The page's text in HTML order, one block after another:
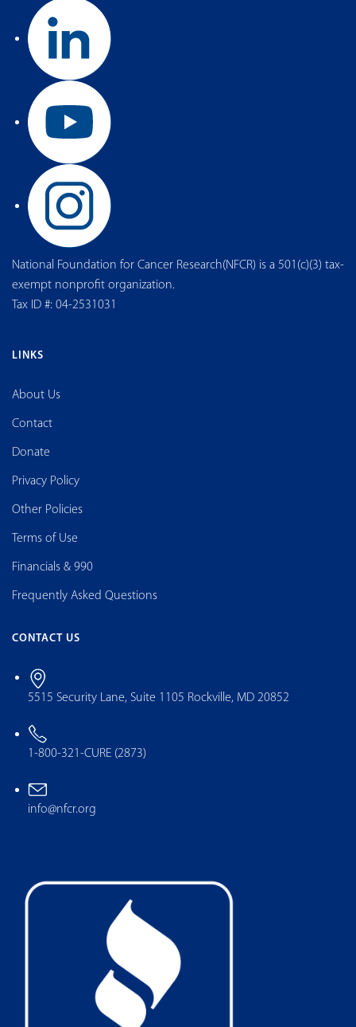
National Foundation for Cancer Research(NFCR) is a 501(c)(3) tax-
exempt nonprofit organization.
Tax ID #: 04-2531031
LINKS
About Us
Contact
Donate
Privacy Policy
Other Policies
Terms of Use
Financials & 990
Frequently Asked Questions
CONTACT US
5515 Security Lane, Suite 1105 Rockville, MD 20852
1-800-321-CURE (2873)
info@nfcr.org